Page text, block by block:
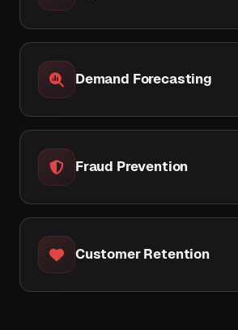
Demand Forecasting
Fraud Prevention
Customer Retention